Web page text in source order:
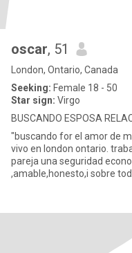
oscar, 51
London, Ontario, Canada
Seeking: Female 18 - 50
Star sign: Virgo
BUSCANDO ESPOSA
"buscando for el amor de
vivo en london ontario.
pareja una seguridad
,amable,honesto,i sobre